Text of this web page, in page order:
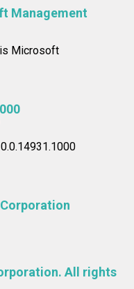
Management
Microsoft
All rights